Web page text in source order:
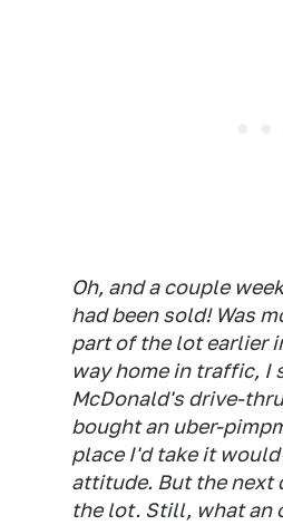
Oh, and a couple
had been sold! Was
part of the lot earlier
way home in traffic, I
McDonald's drive-
bought an uber-
place I'd take it would
attitude. But the next
the lot. Still, what an